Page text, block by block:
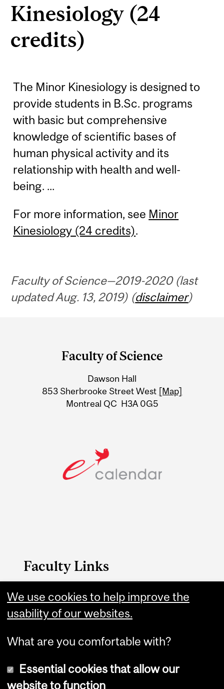
Kinesiology (24
credits)
The Minor Kinesiology is designed to
provide students in B.Sc. programs
with basic but comprehensive
knowledge of scientific bases of
human physical activity and its
relationship with health and well-
being. ...
For more information, see Minor
Kinesiology (24 credits).
Faculty of Science—2019-2020 (last
updated Aug. 13, 2019) (disclaimer)
Information
Faculty of Science
Dawson Hall
853 Sherbrooke Street West [Map]
Montreal QC H3A 0G5
Faculty Links
Science website
Contact
We use cookies to help improve the
usability of our websites.
What are you comfortable with?
Essential cookies that allow our
website to function